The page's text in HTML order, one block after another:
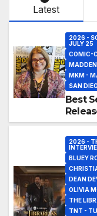
Latest
2026 -
JULY 25
COMIC-
MKM -
SAN
Best
2026 -
BLUEY
DEAN
OLIVIA
THE
TNT -